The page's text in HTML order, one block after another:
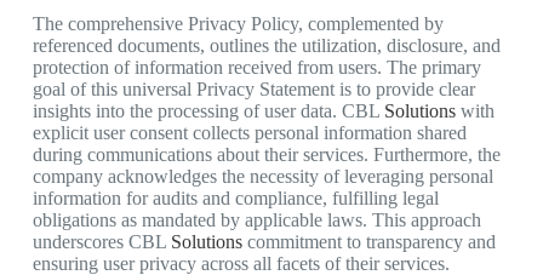
The comprehensive Privacy Policy, complemented by
referenced documents, outlines the utilization, disclosure, and
protection of information received from users. The primary
goal of this universal Privacy Statement is to provide clear
insights into the processing of user data. CBL Solutionswith
explicit user consent collects personal information shared
during communications about their services. Furthermore, the
company acknowledges the necessity of leveraging personal
information for audits and compliance, fulfilling legal
obligations as mandated by applicable laws. This approach
underscores CBL Solutionscommitment to transparency and
ensuring user privacy across all facets of their services.